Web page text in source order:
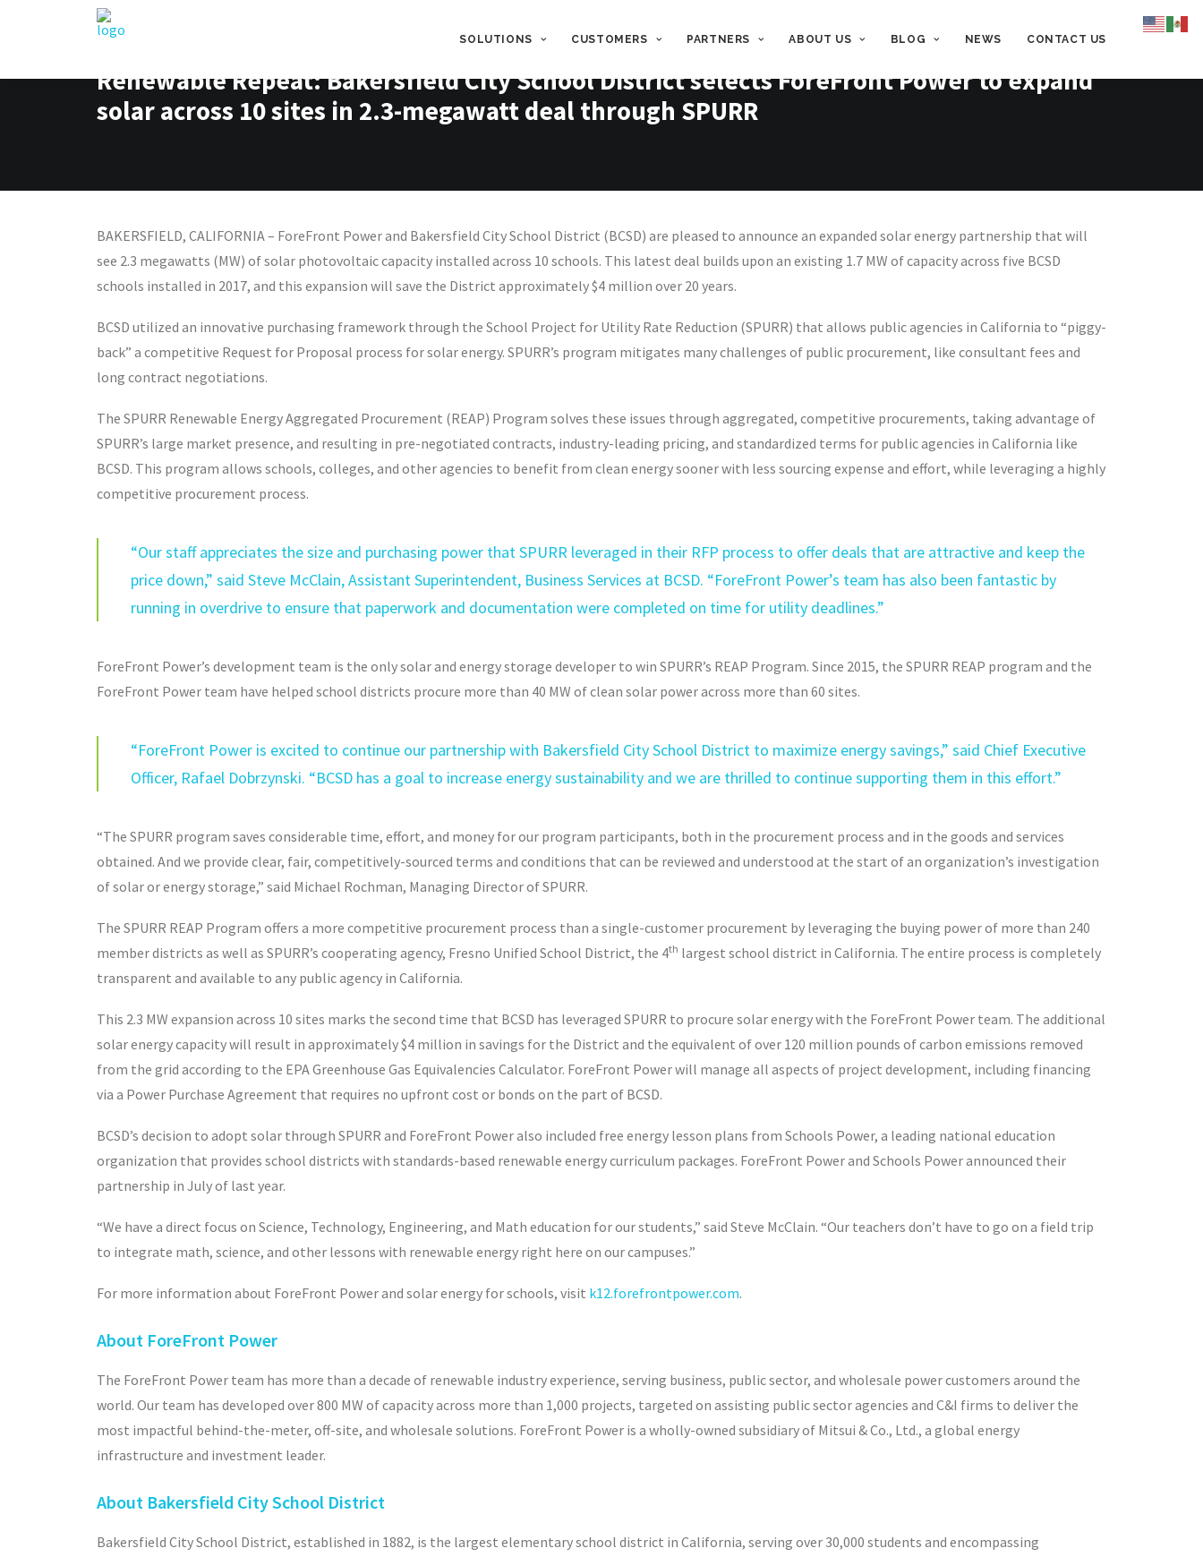
SOLUTIONS CUSTOMERS PARTNERS ABOUT US BLOG NEWS CONTACT US
Renewable Repeat: Bakersfield City School District selects ForeFront Power to expand
solar across 10 sites in 2.3-megawatt deal through SPURR
BAKERSFIELD, CALIFORNIA – ForeFront Power and Bakersfield City School District (BCSD) are pleased to announce an expanded solar energy partnership that will
see 2.3 megawatts (MW) of solar photovoltaic capacity installed across 10 schools. This latest deal builds upon an existing 1.7 MW of capacity across five BCSD
schools installed in 2017, and this expansion will save the District approximately $4 million over 20 years.
BCSD utilized an innovative purchasing framework through the School Project for Utility Rate Reduction (SPURR) that allows public agencies in California to “piggy-
back” a competitive Request for Proposal process for solar energy. SPURR’s program mitigates many challenges of public procurement, like consultant fees and
long contract negotiations.
The SPURR Renewable Energy Aggregated Procurement (REAP) Program solves these issues through aggregated, competitive procurements, taking advantage of
SPURR’s large market presence, and resulting in pre-negotiated contracts, industry-leading pricing, and standardized terms for public agencies in California like
BCSD. This program allows schools, colleges, and other agencies to benefit from clean energy sooner with less sourcing expense and effort, while leveraging a highly
competitive procurement process.
“Our staff appreciates the size and purchasing power that SPURR leveraged in their RFP process to offer deals that are attractive and keep the
price down,” said Steve McClain, Assistant Superintendent, Business Services at BCSD. “ForeFront Power’s team has also been fantastic by
running in overdrive to ensure that paperwork and documentation were completed on time for utility deadlines.”
ForeFront Power’s development team is the only solar and energy storage developer to win SPURR’s REAP Program. Since 2015, the SPURR REAP program and the
ForeFront Power team have helped school districts procure more than 40 MW of clean solar power across more than 60 sites.
“ForeFront Power is excited to continue our partnership with Bakersfield City School District to maximize energy savings,” said Chief Executive
Officer, Rafael Dobrzynski. “BCSD has a goal to increase energy sustainability and we are thrilled to continue supporting them in this effort.”
“The SPURR program saves considerable time, effort, and money for our program participants, both in the procurement process and in the goods and services
obtained. And we provide clear, fair, competitively-sourced terms and conditions that can be reviewed and understood at the start of an organization’s investigation
of solar or energy storage,” said Michael Rochman, Managing Director of SPURR.
The SPURR REAP Program offers a more competitive procurement process than a single-customer procurement by leveraging the buying power of more than 240
member districts as well as SPURR’s cooperating agency, Fresno Unified School District, the 4th largest school district in California. The entire process is completely
transparent and available to any public agency in California.
This 2.3 MW expansion across 10 sites marks the second time that BCSD has leveraged SPURR to procure solar energy with the ForeFront Power team. The additional
solar energy capacity will result in approximately $4 million in savings for the District and the equivalent of over 120 million pounds of carbon emissions removed
from the grid according to the EPA Greenhouse Gas Equivalencies Calculator. ForeFront Power will manage all aspects of project development, including financing
via a Power Purchase Agreement that requires no upfront cost or bonds on the part of BCSD.
BCSD’s decision to adopt solar through SPURR and ForeFront Power also included free energy lesson plans from Schools Power, a leading national education
organization that provides school districts with standards-based renewable energy curriculum packages. ForeFront Power and Schools Power announced their
partnership in July of last year.
“We have a direct focus on Science, Technology, Engineering, and Math education for our students,” said Steve McClain. “Our teachers don’t have to go on a field trip
to integrate math, science, and other lessons with renewable energy right here on our campuses.”
For more information about ForeFront Power and solar energy for schools, visit k12.forefrontpower.com.
About ForeFront Power
The ForeFront Power team has more than a decade of renewable industry experience, serving business, public sector, and wholesale power customers around the
world. Our team has developed over 800 MW of capacity across more than 1,000 projects, targeted on assisting public sector agencies and C&I firms to deliver the
most impactful behind-the-meter, off-site, and wholesale solutions. ForeFront Power is a wholly-owned subsidiary of Mitsui & Co., Ltd., a global energy
infrastructure and investment leader.
About Bakersfield City School District
Bakersfield City School District, established in 1882, is the largest elementary school district in California, serving over 30,000 students and encompassing